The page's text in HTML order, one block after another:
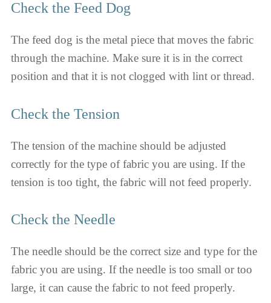
Check the Feed Dog
The feed dog is the metal piece that moves the fabric
through the machine. Make sure it is in the correct
position and that it is not clogged with lint or thread.
Check the Tension
The tension of the machine should be adjusted
correctly for the type of fabric you are using. If the
tension is too tight, the fabric will not feed properly.
Check the Needle
The needle should be the correct size and type for the
fabric you are using. If the needle is too small or too
large, it can cause the fabric to not feed properly.